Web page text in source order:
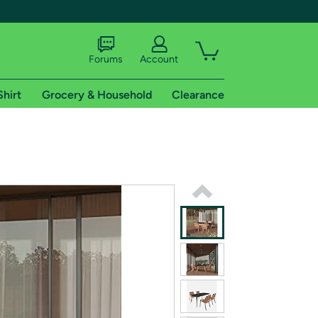
shipping addresses.
of Amazon Prime
Forums Account
Grocery & Household Clearance